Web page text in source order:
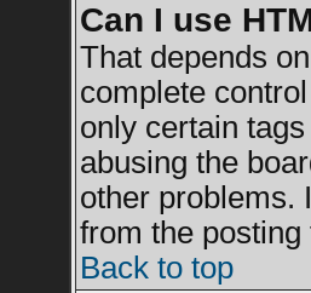
Can I use
That depends
complete
only certain
abusing the
other problems.
from the posting
Back to top